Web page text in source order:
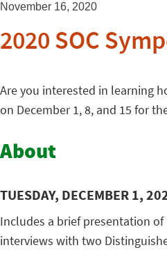
November 16, 2020
2020 SOC
Are you interested in learning
on December 1, 8, and 15 for
About
TUESDAY, DECEMBER 1,
Includes a brief presentation
interviews with two